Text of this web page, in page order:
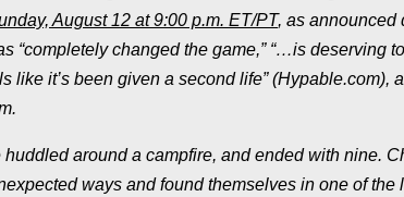
August 12 at 9:00 p.m. ET/PT, as announced
“completely changed the game,” “…is deserving
like it’s been given a second life” (Hypable.com),
around a campfire, and ended with nine.
ways and found themselves in one of the